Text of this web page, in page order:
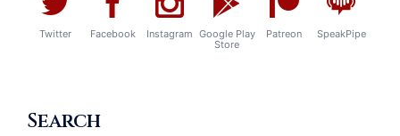
Twitter Facebook Instagram Google Play
Store
Patreon SpeakPipe
Search